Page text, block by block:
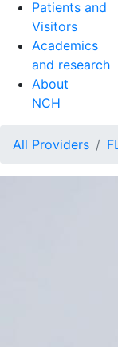
Patients and
Visitors
Academics
and research
About
NCH
All Providers